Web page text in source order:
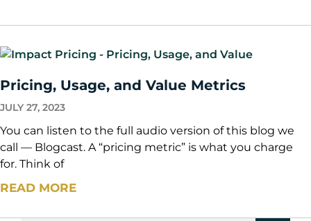
Pricing, Usage, and Value Metrics
JULY 27, 2023
You can listen to the full audio version of this blog we
call — Blogcast. A “pricing metric” is what you charge
for. Think of
READ MORE